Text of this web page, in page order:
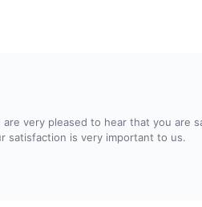
very pleased to hear that you are
satisfaction is very important to us.